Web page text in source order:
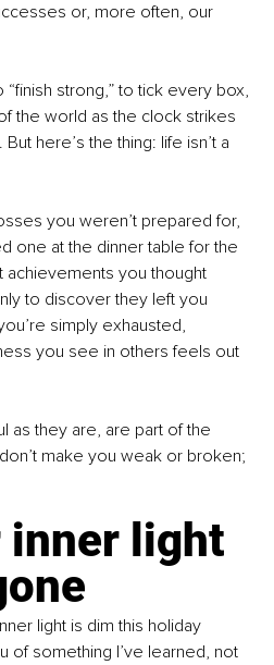
or, more often, our
strong,” to tick every box,
the world as the clock strikes
here’s the thing: life isn’t a
you weren’t prepared for,
one at the dinner table for the
achievements you thought
to discover they left you
simply exhausted,
you see in others feels out
as they are, are part of the
make you weak or broken;
inner light
light is dim this holiday
of something I’ve learned, not